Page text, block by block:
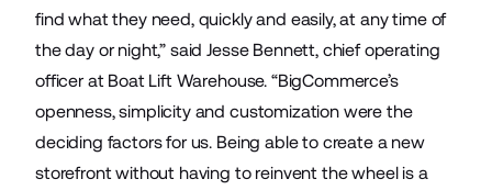
find what they need, quickly and easily, at any time of
the day or night,” said Jesse Bennett, chief operating
officer at Boat Lift Warehouse. “BigCommerce’s
openness, simplicity and customization were the
deciding factors for us. Being able to create a new
storefront without having to reinvent the wheel is a